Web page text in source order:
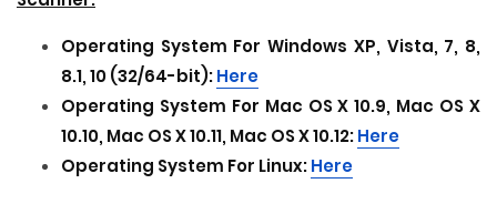
Operating System ForWindows XP, Vista, 7, 8,
8.1, 10 (32/64-bit):Here
Operating System For Mac OS X 10.9, Mac OS X
10.10, Mac OS X 10.11, Mac OS X 10.12:Here
Operating System For Linux:Here